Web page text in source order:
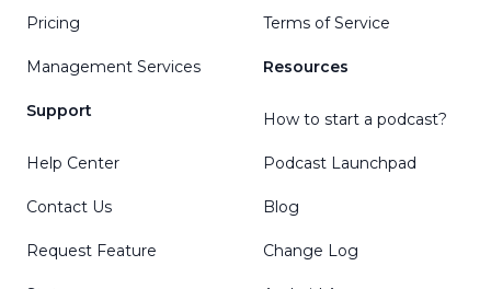
Pricing
Management Services
Support
Help Center
Contact Us
Request Feature
Terms of Service
Resources
How to start a podcast?
Podcast Launchpad
Blog
Change Log